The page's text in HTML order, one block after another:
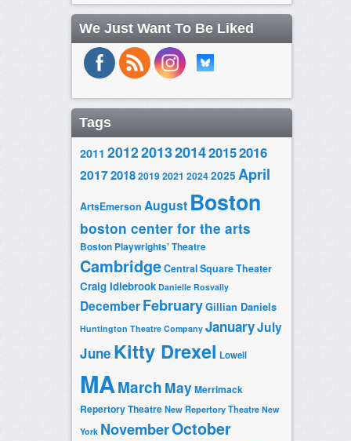
We Just Want To Be Liked
Tags
2011 20122013201420152016
2017201820192021 20242025 April
ArtsEmerson August Boston
boston center for the arts
Boston Playwrights' Theatre
CambridgeCentral Square Theater
Craig Idlebrook Danielle Rosvally
DecemberFebruaryGillian Daniels
Huntington Theatre Company JanuaryJuly
June Kitty Drexel Lowell
MAMarch MayMerrimack
Repertory TheatreNew Repertory Theatre New
York NovemberOctober